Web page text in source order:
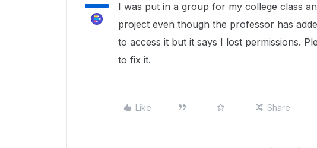
I was put in a group for my college class
project even though the professor has
to access it but it says I lost permissions.
to fix it.
Like Share